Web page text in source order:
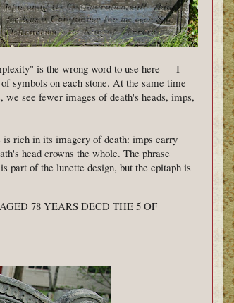
is the wrong word to use here — I
symbols on each stone. At the same time
see fewer images of death's heads, imps,
rich in its imagery of death: imps carry
head crowns the whole. The phrase
of the lunette design, but the epitaph is
78 YEARS DECD THE 5 OF